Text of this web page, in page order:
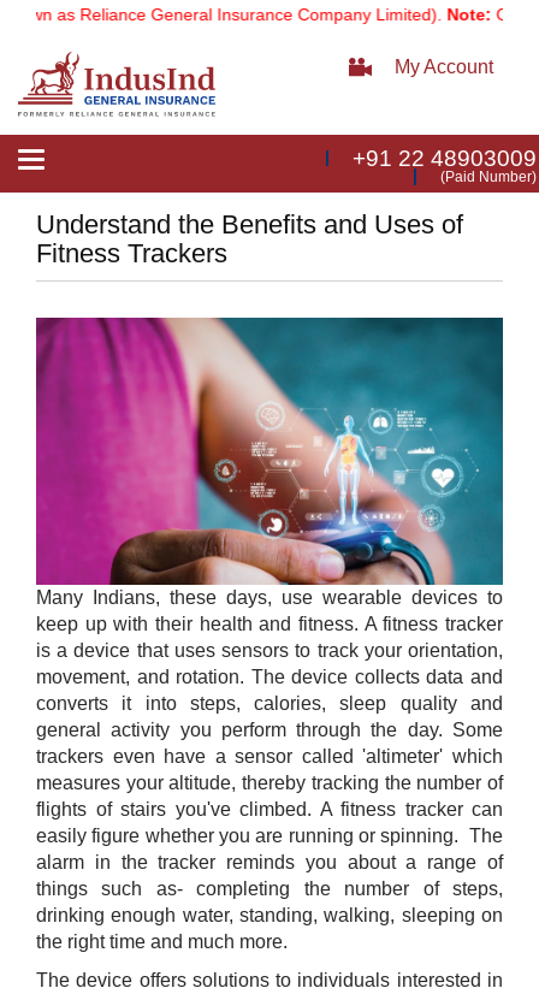
as Reliance General Insurance Company Limited).Note:Our
My Account
Toggle
+91 22 48903009
(Paid Number)
Understand the Benefits and Uses of
Fitness Trackers
Many Indians, these days, use wearable devices to
keep up with their health and fitness. A fitness tracker
is a device that uses sensors to track your orientation,
movement, and rotation. The device collects data and
converts it into steps, calories, sleep quality and
general activity you perform through the day. Some
trackers even have a sensor called 'altimeter' which
measures your altitude, thereby tracking the number of
flights of stairs you've climbed. A fitness tracker can
easily figure whether you are running or spinning. The
alarm in the tracker reminds you about a range of
things such as- completing the number of steps,
drinking enough water, standing, walking, sleeping on
the right time and much more.
The device offers solutions to individuals interested in